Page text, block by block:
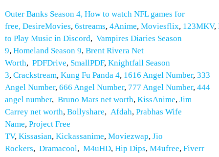
Outer Banks Season 4, How to watch NFL games for
free, DesireMovies, 6streams, 4Anime, Moviesflix, 123MKV,
to Play Music in Discord, Vampires Diaries Season
9, Homeland Season 9, Brent Rivera Net
Worth, PDFDrive, SmallPDF, Knightfall Season
3, Crackstream, Kung Fu Panda 4, 1616 Angel Number, 333
Angel Number, 666 Angel Number, 777 Angel Number, 444
angel number, Bruno Mars net worth, KissAnime, Jim
Carrey net worth, Bollyshare, Afdah, Prabhas Wife
Name, Project Free
TV, Kissasian, Kickassanime, Moviezwap, Jio
Rockers, Dramacool, M4uHD, Hip Dips, M4ufree, Fiverr